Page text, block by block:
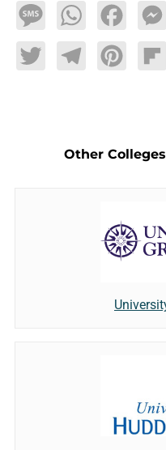
MessageWhatsAppFacebook
TwitterTelegramPinterest
Other